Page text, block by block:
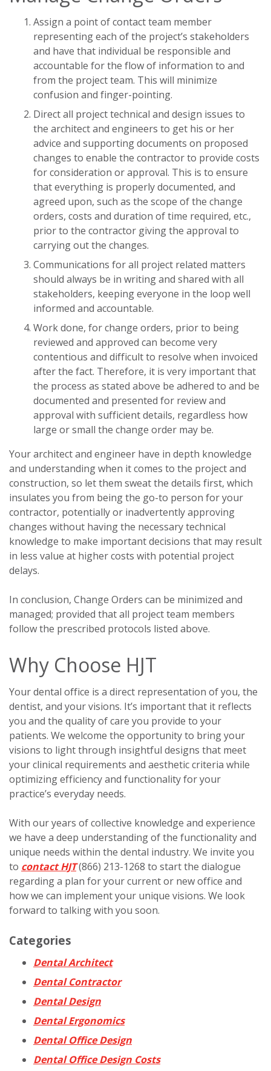
Assign a point of contact team member
representing each of the project’s stakeholders
and have that individual be responsible and
accountable for the flow of information to and
from the project team. This will minimize
confusion and finger-pointing.
Direct all project technical and design issues to
the architect and engineers to get his or her
advice and supporting documents on proposed
changes to enable the contractor to provide costs
for consideration or approval. This is to ensure
that everything is properly documented, and
agreed upon, such as the scope of the change
orders, costs and duration of time required, etc.,
prior to the contractor giving the approval to
carrying out the changes.
Communications for all project related matters
should always be in writing and shared with all
stakeholders, keeping everyone in the loop well
informed and accountable.
Work done, for change orders, prior to being
reviewed and approved can become very
contentious and difficult to resolve when invoiced
after the fact. Therefore, it is very important that
the process as stated above be adhered to and be
documented and presented for review and
approval with sufficient details, regardless how
large or small the change order may be.
Your architect and engineer have in depth knowledge
and understanding when it comes to the project and
construction, so let them sweat the details first, which
insulates you from being the go-to person for your
contractor, potentially or inadvertently approving
changes without having the necessary technical
knowledge to make important decisions that may result
in less value at higher costs with potential project
delays.
In conclusion, Change Orders can be minimized and
managed; provided that all project team members
follow the prescribed protocols listed above.
Why Choose HJT
Your dental office is a direct representation of you, the
dentist, and your visions. It’s important that it reflects
you and the quality of care you provide to your
patients. We welcome the opportunity to bring your
visions to light through insightful designs that meet
your clinical requirements and aesthetic criteria while
optimizing efficiency and functionality for your
practice’s everyday needs.
With our years of collective knowledge and experience
we have a deep understanding of the functionality and
unique needs within the dental industry. We invite you
to contact HJT(866) 213-1268 to start the dialogue
regarding a plan for your current or new office and
how we can implement your unique visions. We look
forward to talking with you soon.
Categories
Dental Architect
Dental Contractor
Dental Design
Dental Ergonomics
Dental Office Design
Dental Office Design Costs